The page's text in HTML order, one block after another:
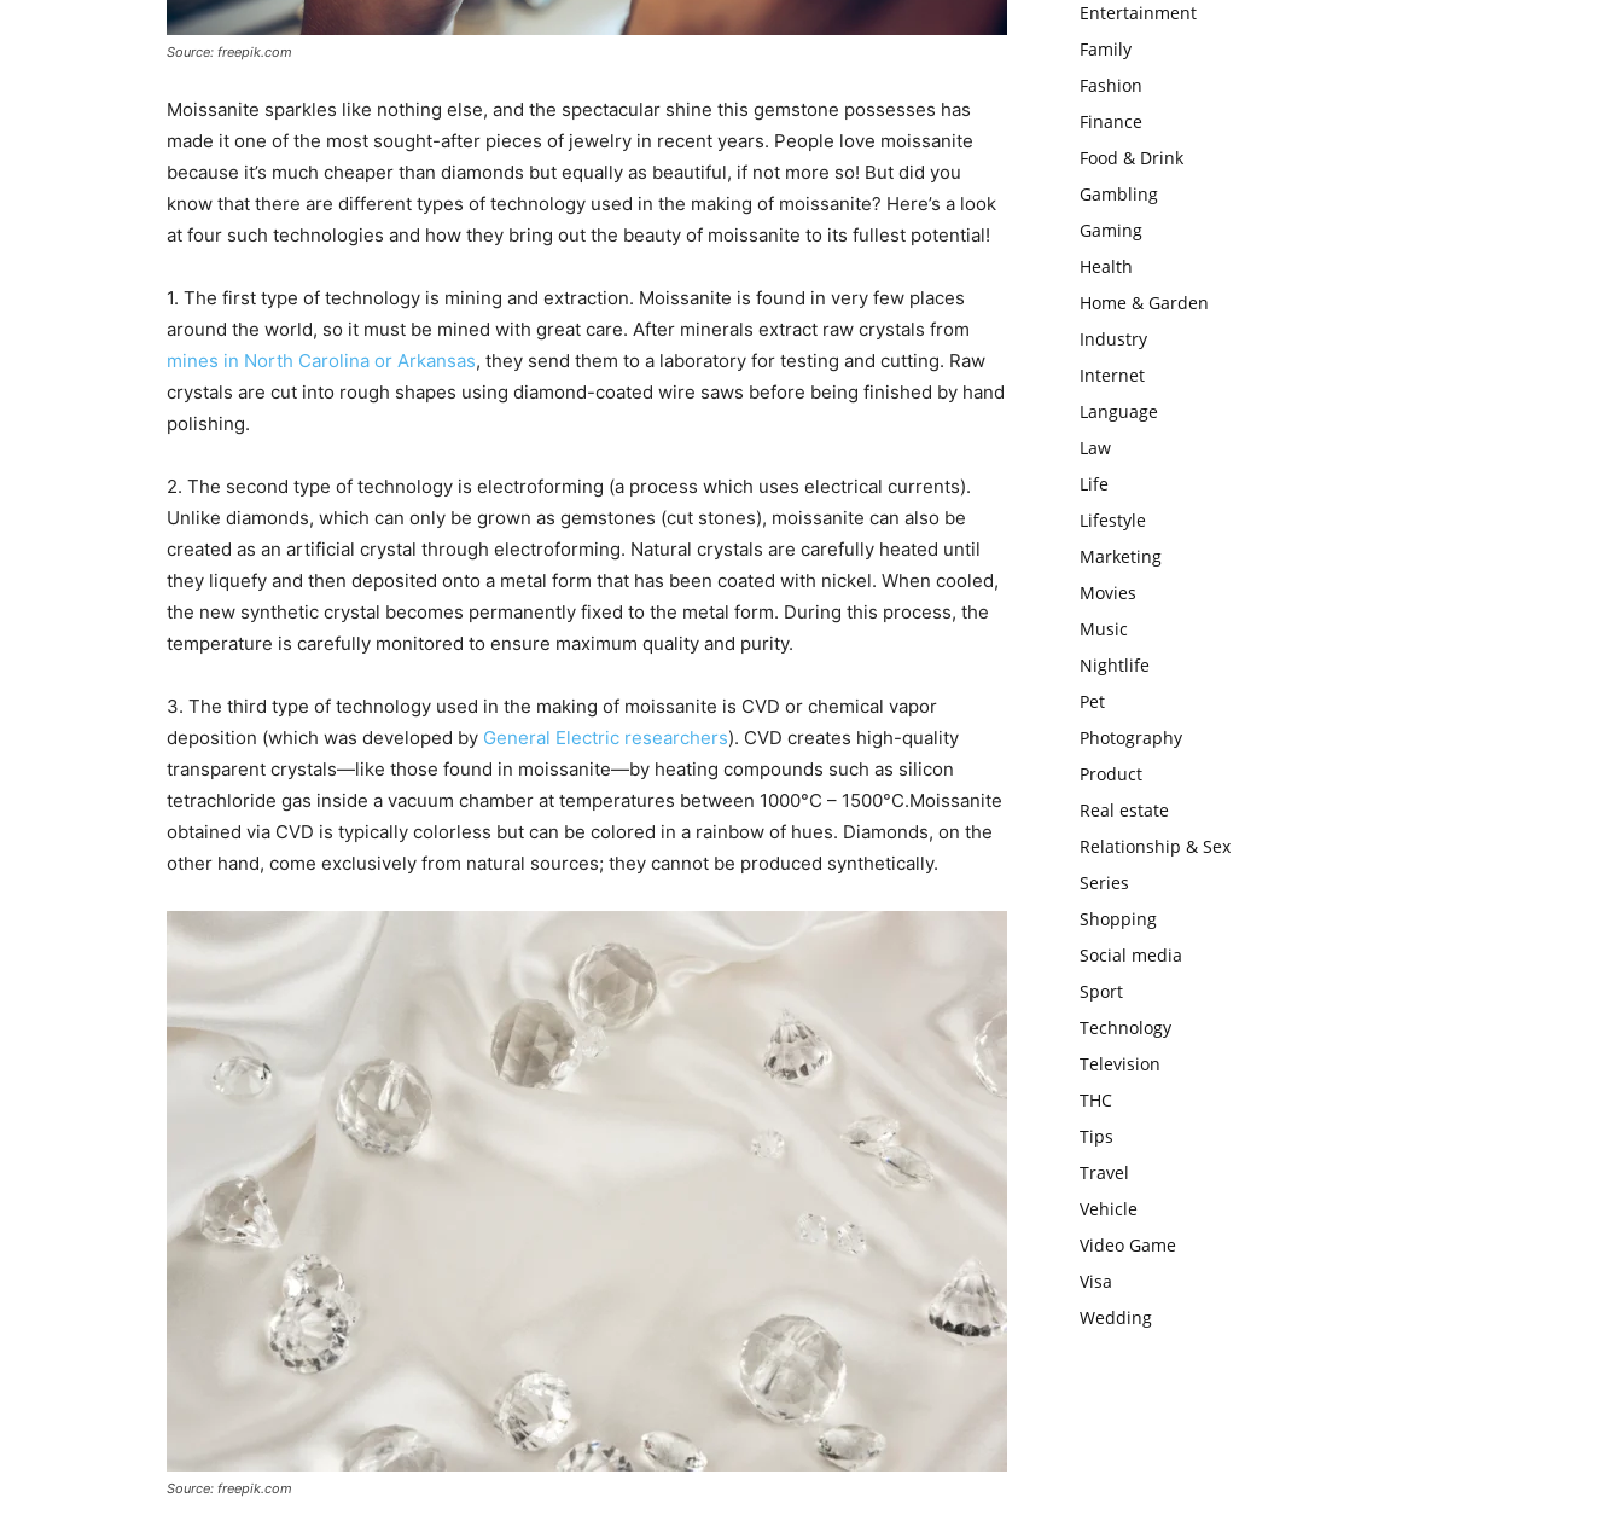
Source: freepik.com
Moissanite sparkles like nothing else, and the spectacular shine this gemstone possesses has
made it one of the most sought-after pieces of jewelry in recent years. People love moissanite
because it’s much cheaper than diamonds but equally as beautiful, if not more so! But did you
know that there are different types of technology used in the making of moissanite? Here’s a look
at four such technologies and how they bring out the beauty of moissanite to its fullest potential!
1. The first type of technology is mining and extraction. Moissanite is found in very few places
around the world, so it must be mined with great care. After minerals extract raw crystals from
mines in North Carolina or Arkansas, they send them to a laboratory for testing and cutting. Raw
crystals are cut into rough shapes using diamond-coated wire saws before being finished by hand
polishing.
2. The second type of technology is electroforming (a process which uses electrical currents).
Unlike diamonds, which can only be grown as gemstones (cut stones), moissanite can also be
created as an artificial crystal through electroforming. Natural crystals are carefully heated until
they liquefy and then deposited onto a metal form that has been coated with nickel. When cooled,
the new synthetic crystal becomes permanently fixed to the metal form. During this process, the
temperature is carefully monitored to ensure maximum quality and purity.
3. The third type of technology used in the making of moissanite is CVD or chemical vapor
deposition (which was developed by General Electric researchers). CVD creates high-quality
transparent crystals—like those found in moissanite—by heating compounds such as silicon
tetrachloride gas inside a vacuum chamber at temperatures between 1000°C – 1500°C.Moissanite
obtained via CVD is typically colorless but can be colored in a rainbow of hues. Diamonds, on the
other hand, come exclusively from natural sources; they cannot be produced synthetically.
Source: freepik.com
Entertainment
Family
Fashion
Finance
Food & Drink
Gambling
Gaming
Health
Home & Garden
Industry
Internet
Language
Law
Life
Lifestyle
Marketing
Movies
Music
Nightlife
Pet
Photography
Product
Real estate
Relationship & Sex
Series
Shopping
Social media
Sport
Technology
Television
THC
Tips
Travel
Vehicle
Video Game
Visa
Wedding